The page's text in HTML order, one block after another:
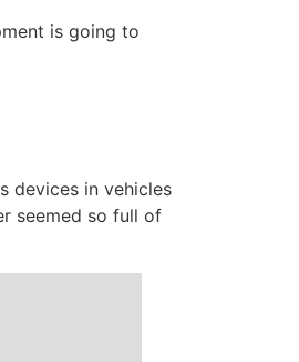
is going to
devices in vehicles
seemed so full of